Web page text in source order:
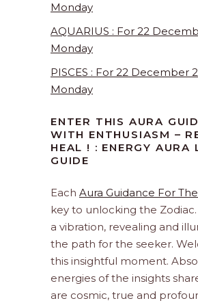
Monday
AQUARIUS : For 22
Monday
PISCES : For 22 December
Monday
ENTER THIS AURA
WITH ENTHUSIASM –
HEAL ! : ENERGY AURA
GUIDE
Each Aura Guidance For
key to unlocking the
a vibration, revealing and
the path for the seeker.
this insightful moment.
energies of the insights
are cosmic, true and